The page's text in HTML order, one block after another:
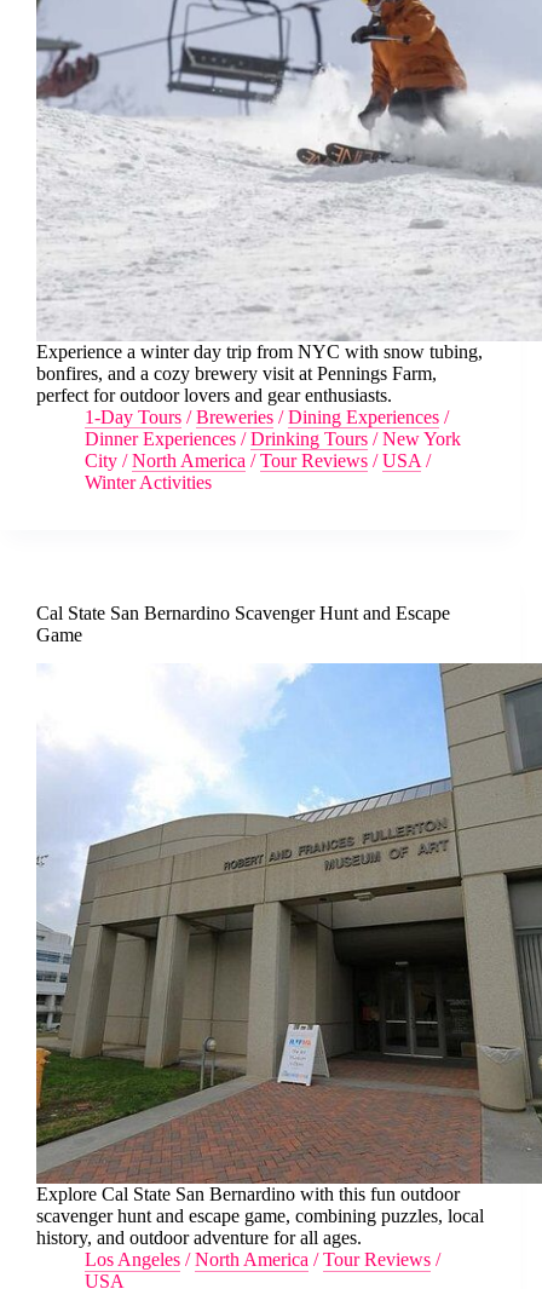
Experience a winter day trip from NYC with snow tubing,
bonfires, and a cozy brewery visit at Pennings Farm,
perfect for outdoor lovers and gear enthusiasts.
1-Day Tours /Breweries /Dining Experiences /
Dinner Experiences /Drinking Tours /New York
City /North America /Tour Reviews /USA /
Winter Activities
Cal State San Bernardino Scavenger Hunt and Escape
Game
Explore Cal State San Bernardino with this fun outdoor
scavenger hunt and escape game, combining puzzles, local
history, and outdoor adventure for all ages.
Los Angeles /North America /Tour Reviews /
USA